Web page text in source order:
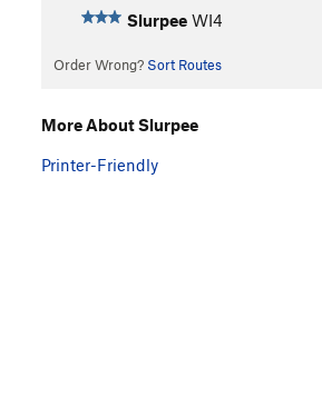
Slurpee WI4
Order Wrong? Sort Routes
More About Slurpee
Printer-Friendly